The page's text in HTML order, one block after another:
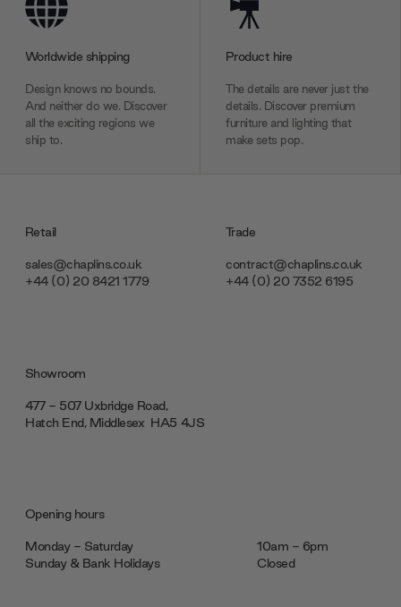
Worldwide shipping
Design knows no bounds.
And neither do we. Discover
all the exciting regions we
ship to.
Product hire
The details are never just the
details. Discover premium
furniture and lighting that
make sets pop.
Retail
sales@chaplins.co.uk
+44 (0) 20 8421 1779
Trade
contract@chaplins.co.uk
+44 (0) 20 7352 6195
Showroom
477 - 507 Uxbridge Road,
Hatch End, Middlesex ‎‎‏‏‎ ‎HA5 4JS
Opening hours
Monday - Saturday
10am - 6pm
Sunday & Bank Holidays
Closed